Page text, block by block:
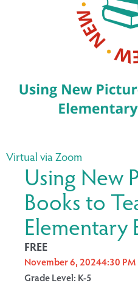
Virtual via Zoom
Using New
Books to
Elementary
FREE
November 6, 20244:30 PM
Grade Level: K-5